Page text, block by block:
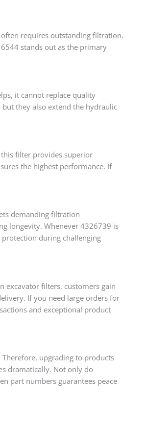
requires outstanding filtration.
stands out as the primary
it cannot replace quality
they also extend the hydraulic
filter provides superior
the highest performance. If
demanding filtration
longevity. Whenever 4326739 is
during challenging
excavator filters, customers gain
If you need large orders for
and exceptional product
upgrading to products
dramatically. Not only do
part numbers guarantees peace